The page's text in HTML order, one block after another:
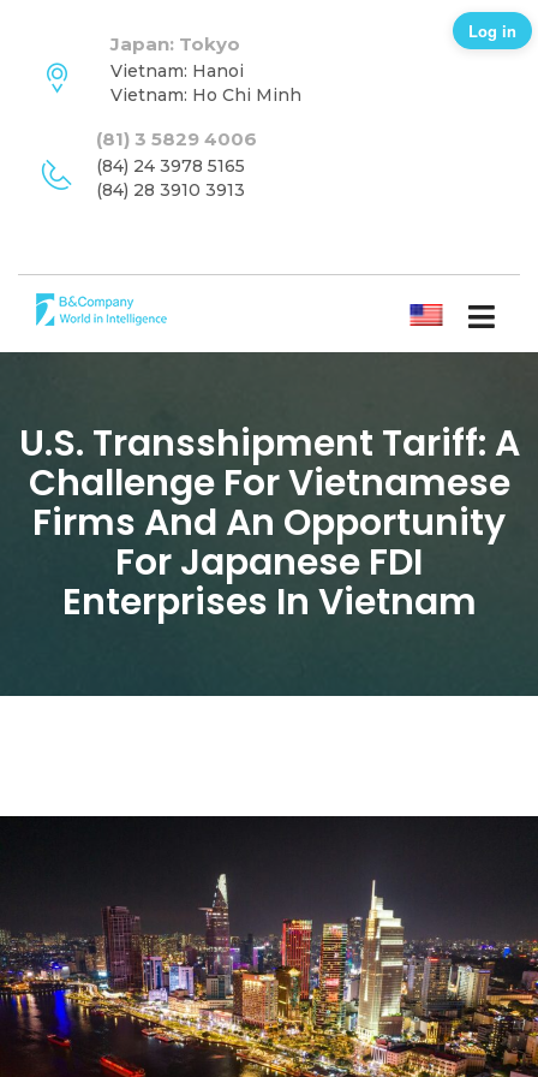
Japan: Tokyo
Vietnam: Hanoi
Vietnam: Ho Chi Minh
(81) 3 5829 4006
(84) 24 3978 5165
(84) 28 3910 3913
ENGLISH
U.S. Transshipment Tariff: A
Challenge For Vietnamese
Firms And An Opportunity
For Japanese FDI
Enterprises In Vietnam
Log in